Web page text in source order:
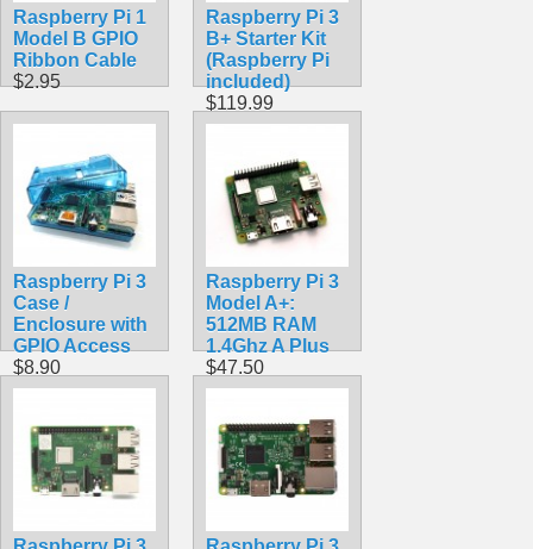
Raspberry Pi 1
Model B GPIO
Ribbon Cable
$2.95
Raspberry Pi 3
B+ Starter Kit
(Raspberry Pi
included)
$119.99
Raspberry Pi 3
Case /
Enclosure with
GPIO Access
$8.90
Raspberry Pi 3
Model A+:
512MB RAM
1.4Ghz A Plus
$47.50